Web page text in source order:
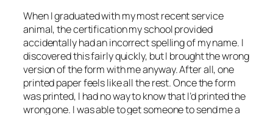
When I graduated with my most recent service
animal, the certification my school provided
accidentally had an incorrect spelling of my name. I
discovered this fairly quickly, but I brought the wrong
version of the form with me anyway. After all, one
printed paper feels like all the rest. Once the form
was printed, I had no way to know that I’d printed the
wrong one. I was able to get someone to send me a